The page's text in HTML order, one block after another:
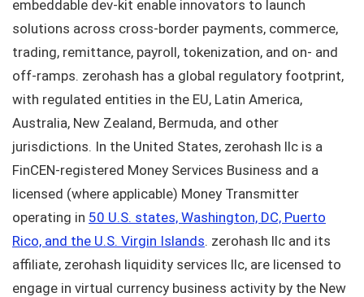
embeddable dev-kit enable innovators to launch
solutions across cross-border payments, commerce,
trading, remittance, payroll, tokenization, and on- and
off-ramps. zerohash has a global regulatory footprint,
with regulated entities in the EU, Latin America,
Australia, New Zealand, Bermuda, and other
jurisdictions. In the United States, zerohash llc is a
FinCEN-registered Money Services Business and a
licensed (where applicable) Money Transmitter
operating in 50 U.S. states, Washington, DC, Puerto
Rico, and the U.S. Virgin Islands. zerohash llc and its
affiliate, zerohash liquidity services llc, are licensed to
engage in virtual currency business activity by the New